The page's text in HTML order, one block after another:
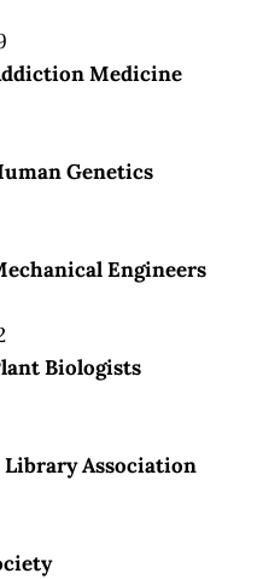
Medicine
Genetics
Engineers
Biologists
Association